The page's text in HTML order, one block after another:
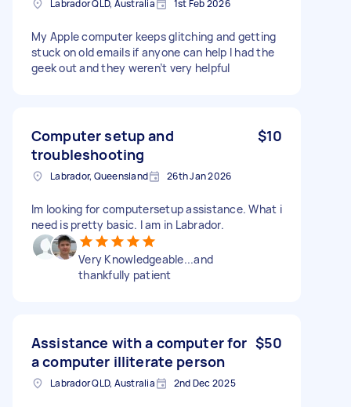
Labrador QLD, Australia 1st Feb 2026
My Apple computer keeps glitching and getting
stuck on old emails if anyone can help I had the
geek out and they weren’t very helpful
Computer setup and
troubleshooting
$10
Labrador, Queensland 26th Jan 2026
Im looking for computersetup assistance. What i
need is pretty basic. I am in Labrador.
Very Knowledgeable...and
thankfully patient
Assistance with a computer for
a computer illiterate person
$50
Labrador QLD, Australia 2nd Dec 2025